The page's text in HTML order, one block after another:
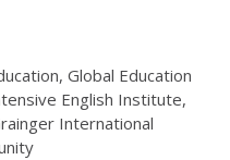
Global Education
English Institute,
International